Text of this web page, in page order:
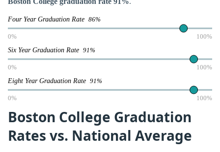
Four Year Graduation Rate 86%
0% 100%
Six Year Graduation Rate 91%
0% 100%
Eight Year Graduation Rate 91%
0% 100%
Boston College Graduation
Rates vs. National Average